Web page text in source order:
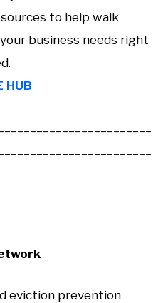
to help walk
business needs right
HUB
eviction prevention